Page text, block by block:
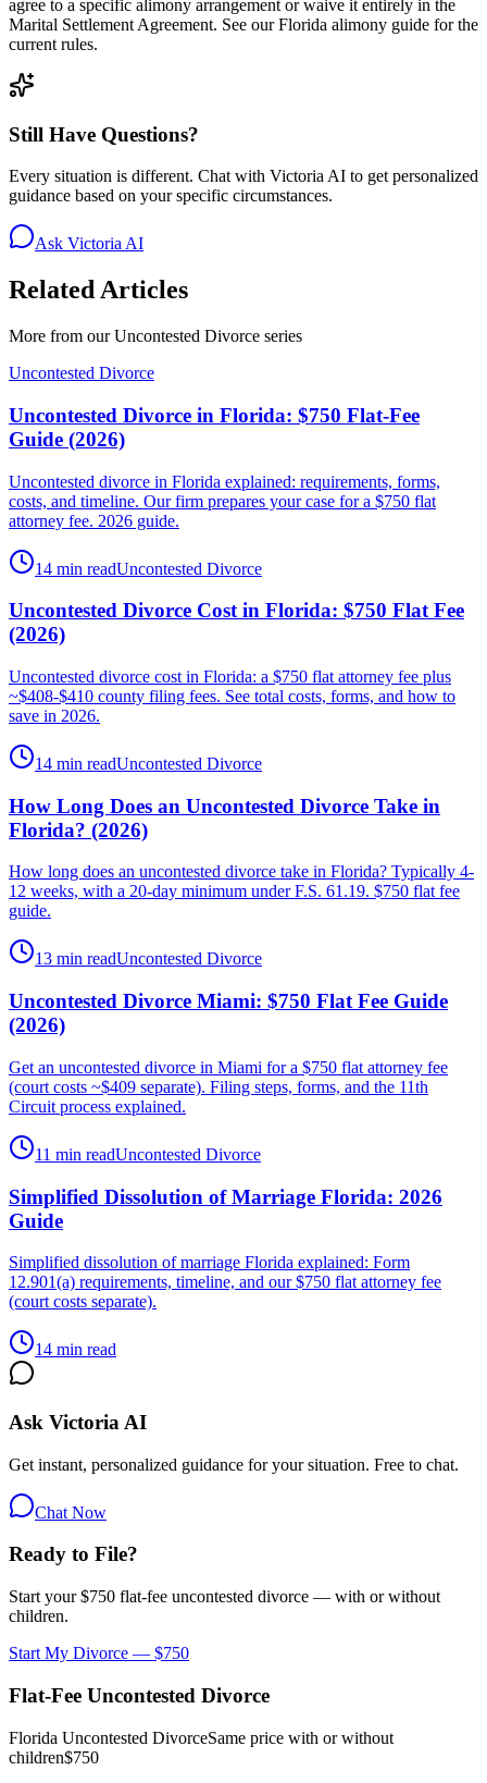
agree to a specific alimony arrangement or waive it entirely in the
Marital Settlement Agreement. See our Florida alimony guide for the
current rules.
Still Have Questions?
Every situation is different. Chat with Victoria AI to get personalized
guidance based on your specific circumstances.
Ask Victoria AI
Related Articles
More from ourUncontested Divorce series
Uncontested Divorce
Uncontested Divorce in Florida: $750 Flat-Fee
Guide (2026)
Uncontested divorce in Florida explained: requirements, forms,
costs, and timeline. Our firm prepares your case for a $750 flat
attorney fee. 2026 guide.
14 min readUncontested Divorce
Uncontested Divorce Cost in Florida: $750 Flat Fee
(2026)
Uncontested divorce cost in Florida: a $750 flat attorney fee plus
~$408-$410 county filing fees. See total costs, forms, and how to
save in 2026.
14 min readUncontested Divorce
How Long Does an Uncontested Divorce Take in
Florida? (2026)
How long does an uncontested divorce take in Florida? Typically 4-
12 weeks, with a 20-day minimum under F.S. 61.19. $750 flat fee
guide.
13 min readUncontested Divorce
Uncontested Divorce Miami: $750 Flat Fee Guide
(2026)
Get an uncontested divorce in Miami for a $750 flat attorney fee
(court costs ~$409 separate). Filing steps, forms, and the 11th
Circuit process explained.
11 min readUncontested Divorce
Simplified Dissolution of Marriage Florida: 2026
Guide
Simplified dissolution of marriage Florida explained: Form
12.901(a) requirements, timeline, and our $750 flat attorney fee
(court costs separate).
14 min read
Ask Victoria AI
Get instant, personalized guidance for your situation. Free to chat.
Chat Now
Ready to File?
Start your $750 flat-fee uncontested divorce — with or without
children.
Start My Divorce — $750
Flat-Fee Uncontested Divorce
Florida Uncontested DivorceSame price with or without
children$750